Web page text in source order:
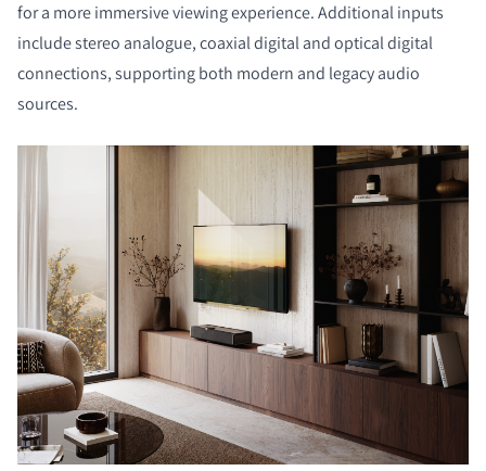
for a more immersive viewing experience. Additional inputs
include stereo analogue, coaxial digital and optical digital
connections, supporting both modern and legacy audio
sources.